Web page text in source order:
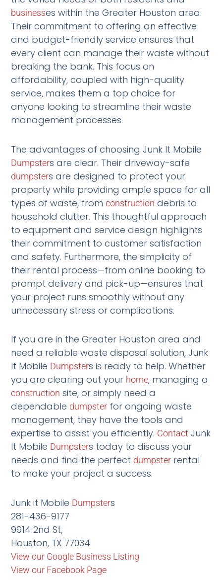
businesses within the Greater Houston area.
Their commitment to offering an effective
and budget-friendly service ensures that
every client can manage their waste without
breaking the bank. This focus on
affordability, coupled with high-quality
service, makes them a top choice for
anyone looking to streamline their waste
management processes.
The advantages of choosing Junk It Mobile
Dumpsters are clear. Their driveway-safe
dumpsters are designed to protect your
property while providing ample space for all
types of waste, fromconstruction debris to
household clutter. This thoughtful approach
to equipment and service design highlights
their commitment to customer satisfaction
and safety. Furthermore, the simplicity of
their rental process—from online booking to
prompt delivery and pick-up—ensures that
your project runs smoothly without any
unnecessary stress or complications.
If you are in the Greater Houston area and
need a reliable waste disposal solution, Junk
It Mobile Dumpsters is ready to help. Whether
you are clearing out your home, managing a
construction site, or simply need a
dependable dumpster for ongoing waste
management, they have the tools and
expertise to assist you efficiently. Contact Junk
It Mobile Dumpsters today to discuss your
needs and find the perfect dumpster rental
to make your project a success.
Junk it Mobile Dumpsters
281-436-9177
9914 2nd St,
Houston, TX 77034
View our Google Business Listing
View our Facebook Page